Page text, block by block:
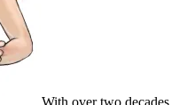
With over two decades